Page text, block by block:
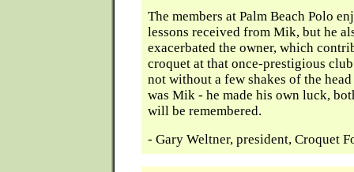
The members at Palm Beach Polo
lessons received from Mik, but he
exacerbated the owner, which
croquet at that once-prestigious
not without a few shakes of the
was Mik - he made his own luck,
will be remembered.
- Gary Weltner, president, Croquet